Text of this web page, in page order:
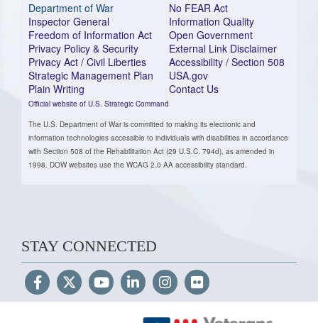
Department of War
Inspector General
Freedom of Information Act
Privacy Policy & Security
Privacy Act / Civil Liberties
Strategic Management Plan
Plain Writing
Official website of U.S. Strategic Command
No FEAR Act
Information Quality
Open Government
External Link Disclaimer
Accessibility / Section 508
USA.gov
Contact Us
The U.S. Department of War is committed to making its electronic and
information technologies accessible to individuals with disabilities in accordance
with Section 508 of the Rehabilitation Act (29 U.S.C. 794d), as amended in
1998. DOW websites use the WCAG 2.0 AA accessibility standard.
STAY CONNECTED